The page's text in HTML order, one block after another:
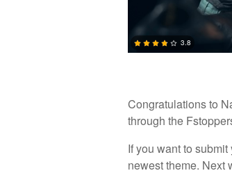
3.8
Congratulations to
through the
If you want to
newest theme. Next